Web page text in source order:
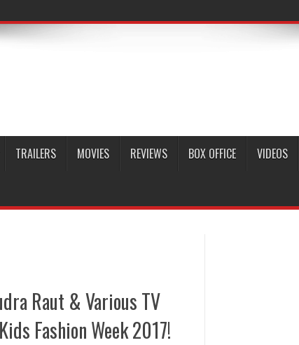
TRAILERS MOVIES REVIEWS BOX OFFICE VIDEOS
Raut & Various TV
Fashion Week 2017!